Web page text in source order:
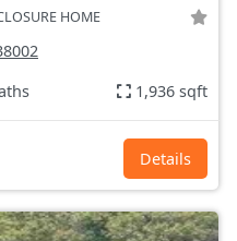
HOME
1,936 sqft
Details